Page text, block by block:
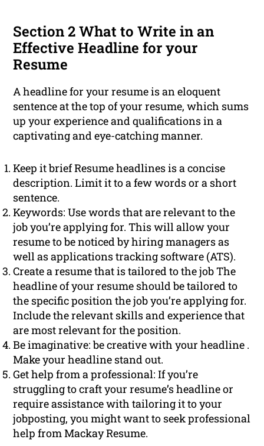
Section 2 What to Write in an
Effective Headline for your
Resume
A headline for your resume is an eloquent
sentence at the top of your resume, which sums
up your experience and qualifications in a
captivating and eye-catching manner.
Keep it brief Resume headlines is a concise
description. Limit it to a few words or a short
sentence.
Keywords: Use words that are relevant to the
job you’re applying for. This will allow your
resume to be noticed by hiring managers as
well as applications tracking software (ATS).
Create a resume that is tailored to the job The
headline of your resume should be tailored to
the specific position the job you’re applying for.
Include the relevant skills and experience that
are most relevant for the position.
Be imaginative: be creative with your headline .
Make your headline stand out.
Get help from a professional: If you’re
struggling to craft your resume’s headline or
require assistance with tailoring it to your
jobposting, you might want to seek professional
help from Mackay Resume.